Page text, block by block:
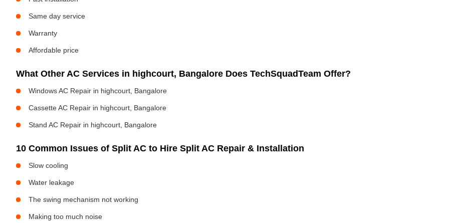
Same day service
Warranty
Affordable price
What Other AC Services in highcourt, Bangalore Does TechSquadTeam Offer?
Windows AC Repair in highcourt, Bangalore
Cassette AC Repair in highcourt, Bangalore
Stand AC Repair in highcourt, Bangalore
10 Common Issues of Split AC to Hire Split AC Repair & Installation
Slow cooling
Water leakage
The swing mechanism not working
Making too much noise